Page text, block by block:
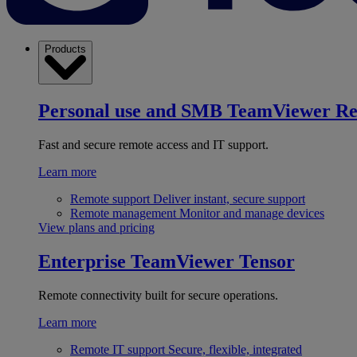
Products
Personal use and SMB TeamViewer
Fast and secure remote access and IT support.
Learn more
Remote support Deliver instant, secure support
Remote management Monitor and manage devices
View plans and pricing
Enterprise TeamViewer Tensor
Remote connectivity built for secure operations.
Learn more
Remote IT support Secure, flexible, integrated